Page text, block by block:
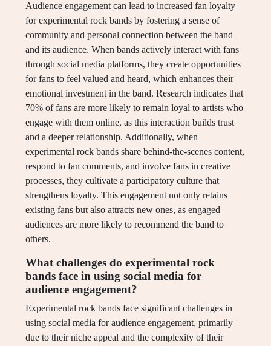
Audience engagement can lead to increased fan loyalty
for experimental rock bands by fostering a sense of
community and personal connection between the band
and its audience. When bands actively interact with fans
through social media platforms, they create opportunities
for fans to feel valued and heard, which enhances their
emotional investment in the band. Research indicates that
70% of fans are more likely to remain loyal to artists who
engage with them online, as this interaction builds trust
and a deeper relationship. Additionally, when
experimental rock bands share behind-the-scenes content,
respond to fan comments, and involve fans in creative
processes, they cultivate a participatory culture that
strengthens loyalty. This engagement not only retains
existing fans but also attracts new ones, as engaged
audiences are more likely to recommend the band to
others.
What challenges do experimental rock
bands face in using social media for
audience engagement?
Experimental rock bands face significant challenges in
using social media for audience engagement, primarily
due to their niche appeal and the complexity of their